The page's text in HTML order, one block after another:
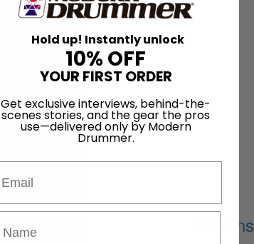
Lessons
Hold up! Instantly unlock
10% OFF
YOUR FIRST ORDER
Get exclusive interviews, behind-the-
scenes stories, and the gear the pros
use—delivered only by Modern
Drummer.